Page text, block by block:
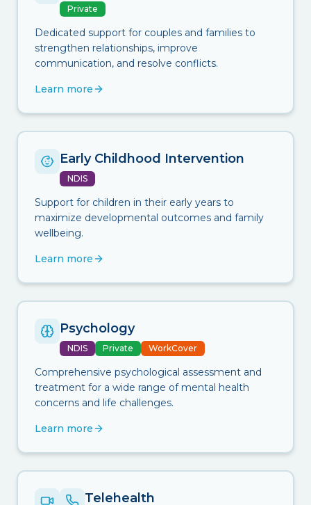
Private
Dedicated support for couples and families to
strengthen relationships, improve
communication, and resolve conflicts.
Learn more
Early Childhood Intervention
NDIS
Support for children in their early years to
maximize developmental outcomes and family
wellbeing.
Learn more
Psychology
NDIS Private WorkCover
Comprehensive psychological assessment and
treatment for a wide range of mental health
concerns and life challenges.
Learn more
Telehealth